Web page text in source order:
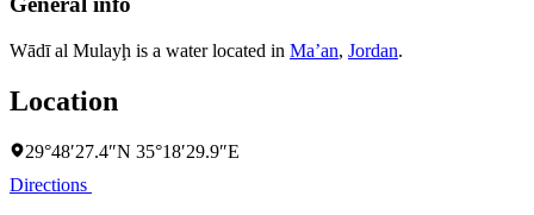
Wādī al Mulayḩ is a water located in Ma’an, Jordan.
Location
29°48′27.4″N 35°18′29.9″E
Directions